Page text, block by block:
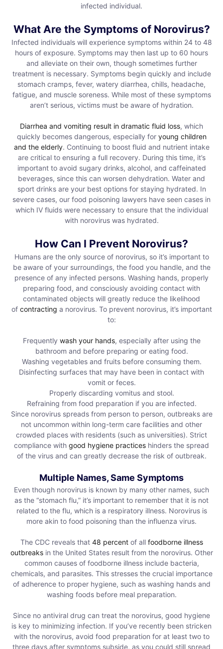
infected individual.
What Are the Symptoms of Norovirus?
Infected individuals will experience symptoms within 24 to 48
hours of exposure. Symptoms may then last up to 60 hours
and alleviate on their own, though sometimes further
treatment is necessary. Symptoms begin quickly and include
stomach cramps, fever, watery diarrhea, chills, headache,
fatigue, and muscle soreness. While most of these symptoms
aren’t serious, victims must be aware of hydration.
Diarrhea and vomiting result in dramatic fluid loss, which
quickly becomes dangerous, especially for young children
and the elderly. Continuing to boost fluid and nutrient intake
are critical to ensuring a full recovery. During this time, it’s
important to avoid sugary drinks, alcohol, and caffeinated
beverages, since this can worsen dehydration. Water and
sport drinks are your best options for staying hydrated. In
severe cases, our food poisoning lawyers have seen cases in
which IV fluids were necessary to ensure that the individual
with norovirus was hydrated.
How Can I Prevent Norovirus?
Humans are the only source of norovirus, so it’s important to
be aware of your surroundings, the food you handle, and the
presence of any infected persons. Washing hands, properly
preparing food, and consciously avoiding contact with
contaminated objects will greatly reduce the likelihood
of contracting a norovirus. To prevent norovirus, it’s important
to:
Frequently wash your hands, especially after using the
bathroom and before preparing or eating food.
Washing vegetables and fruits before consuming them.
Disinfecting surfaces that may have been in contact with
vomit or feces.
Properly discarding vomitus and stool.
Refraining from food preparation if you are infected.
Since norovirus spreads from person to person, outbreaks are
not uncommon within long-term care facilities and other
crowded places with residents (such as universities). Strict
compliance with good hygiene practices hinders the spread
of the virus and can greatly decrease the risk of outbreak.
Multiple Names, Same Symptoms
Even though norovirus is known by many other names, such
as the “stomach flu,” it’s important to remember that it is not
related to the flu, which is a respiratory illness. Norovirus is
more akin to food poisoning than the influenza virus.
The CDC reveals that 48 percentof all foodborne illness
outbreaksin the United States result from the norovirus. Other
common causes of foodborne illness include bacteria,
chemicals, and parasites. This stresses the crucial importance
of adherence to proper hygiene, such as washing hands and
washing foods before meal preparation.
Since no antiviral drug can treat the norovirus, good hygiene
is key to minimizing infection. If you’ve recently been stricken
with the norovirus, avoid food preparation for at least two to
three days after symptoms subside, as you could still spread